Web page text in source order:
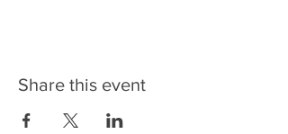
Share this event